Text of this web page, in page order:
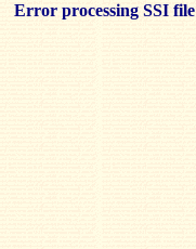
Error processing SSI file